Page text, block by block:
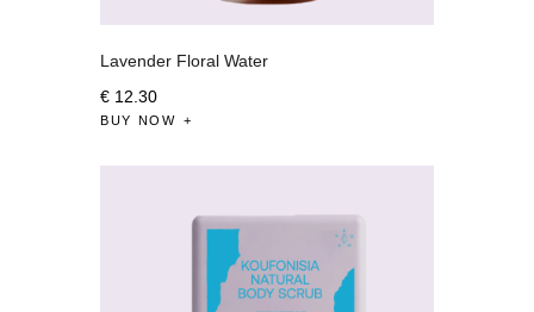
Lavender Floral Water
€ 12 30
BUY NOW